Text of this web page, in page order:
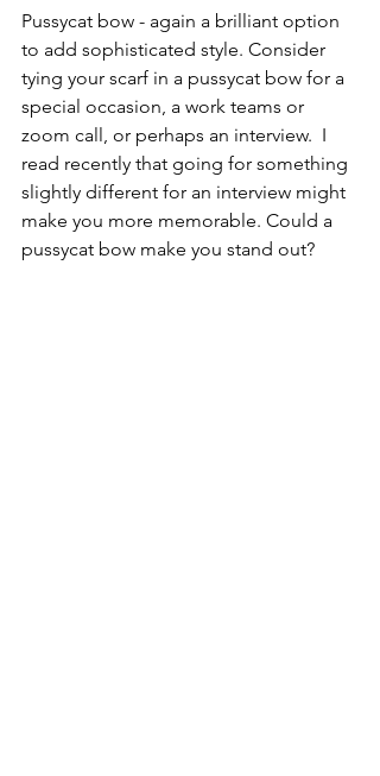
Pussycat bow - again a brilliant option
to add sophisticated style. Consider
tying your scarf in a pussycat bow for a
special occasion, a work teams or
zoom call, or perhaps an interview.  I
read recently that going for something
slightly different for an interview might
make you more memorable. Could a
pussycat bow make you stand out?